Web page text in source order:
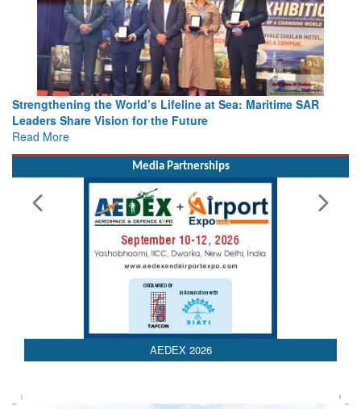
Strengthening the World’s Lifeline at Sea: Maritime SAR
Leaders Share Vision for the Future
Read More
Media Partnerships
AEDEX 2026